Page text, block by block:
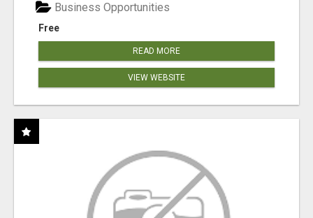
Free
Business Opportunities
READ MORE
VIEW WEBSITE